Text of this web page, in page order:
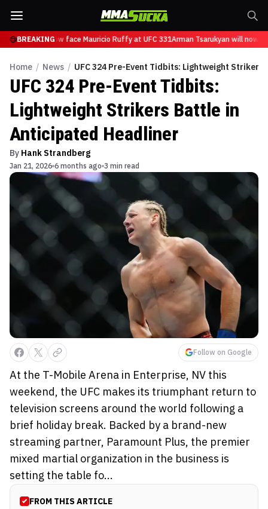
BREAKING
will now face Mauricio Ruffy at UFC 331Arman Tsarukyan will now
Home / News / UFC 324 Pre-Event Tidbits: Lightweight
UFC 324 Pre-Event Tidbits:
Lightweight Strikers Battle in
Anticipated Headliner
By Hank Strandberg
Jan 21, 2026 6 months ago 3 min read
Follow on Google
At the T-Mobile Arena in Enterprise, NV this
weekend, the UFC makes its triumphant return to
television screens around the world following a
brief holiday break. Backed by a brand-new
streaming partner, Paramount Plus, the premier
mixed martial organization in the business is
setting the table fo...
FROM THIS ARTICLE